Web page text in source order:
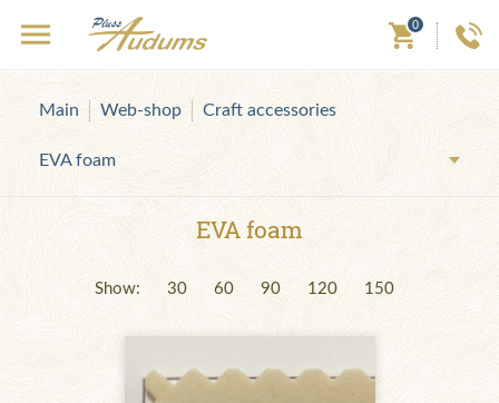
0
Main Web-shop Craft accessories
EVA foam
EVA foam
Show: 30 60 90 120 150